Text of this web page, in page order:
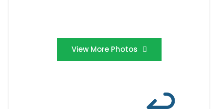
View More Photos